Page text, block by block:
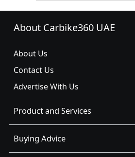
About Carbike360 UAE
About Us
Contact Us
Advertise With Us
Product and Services
Buying Advice